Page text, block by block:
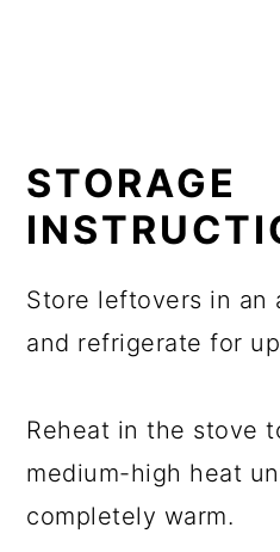
STORAGE
Store leftovers in an
and refrigerate for
Reheat in the stove
medium-high heat
completely warm.